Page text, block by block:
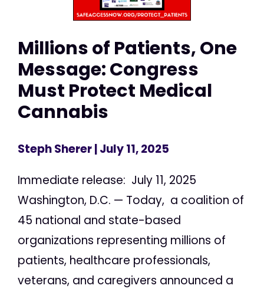
Millions of Patients, One
Message: Congress
Must Protect Medical
Cannabis
Steph Sherer| July 11, 2025
Immediate release: July 11, 2025
Washington, D.C. — Today, a coalition of
45 national and state-based
organizations representing millions of
patients, healthcare professionals,
veterans, and caregivers announced a